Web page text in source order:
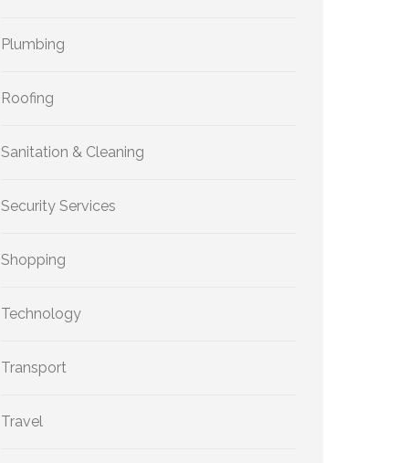
Plumbing
Roofing
Sanitation & Cleaning
Security Services
Shopping
Technology
Transport
Travel